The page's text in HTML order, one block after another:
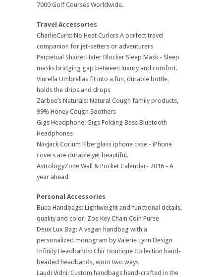
7000 Golf Courses Worldwide.
Travel Accessories
CharlieCurls: No Heat Curlers A perfect travel
companion for jet-setters or adventurers
Perpetual Shade: Hater Blocker Sleep Mask - Sleep
masks bridging gap between luxury and comfort.
Vinrella Umbrellas fit into a fun, durable bottle,
holds the drips and drops
Zarbee’s Naturals: Natural Cough family products,
99% Honey Cough Soothers
Gigs Headphone: Gigs Folding Bass Bluetooth
Headphones
Navjack Corium Fiberglass iphone case - iPhone
covers are durable yet beautiful.
AstrologyZone Wall & Pocket Calendar- 2016 - A
year ahead
Personal Accessories
Buco Handbags: Lightweight and functional details,
quality and color, Zoe Key Chain Coin Purse
Deux Lux Bag: A vegan handbag with a
personalized monogram by Valerie Lynn Design
Infinity Headbands: Chic Boutique Collection hand-
beaded headbands, worn two ways
Laudi Vidni: Custom handbags hand-crafted in the